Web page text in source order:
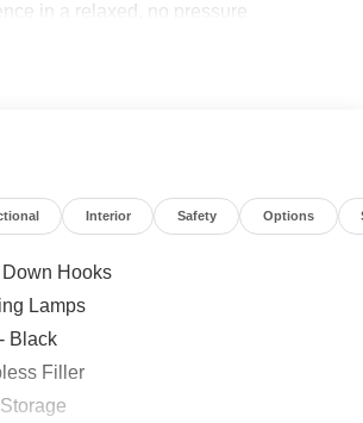
in a relaxed, no pressure
Money Back Guarantee. At Buss
Interior Safety Options
Hooks
Lamps
Black
Filler